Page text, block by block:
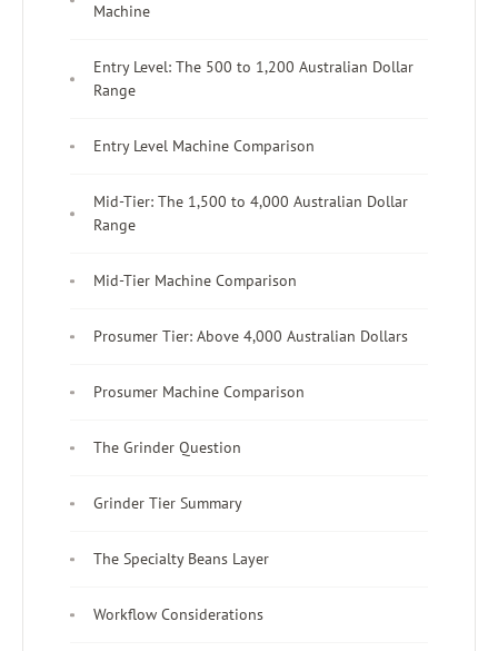
Machine
Entry Level: The 500 to 1,200 Australian Dollar
Range
Entry Level Machine Comparison
Mid-Tier: The 1,500 to 4,000 Australian Dollar
Range
Mid-Tier Machine Comparison
Prosumer Tier: Above 4,000 Australian Dollars
Prosumer Machine Comparison
The Grinder Question
Grinder Tier Summary
The Specialty Beans Layer
Workflow Considerations